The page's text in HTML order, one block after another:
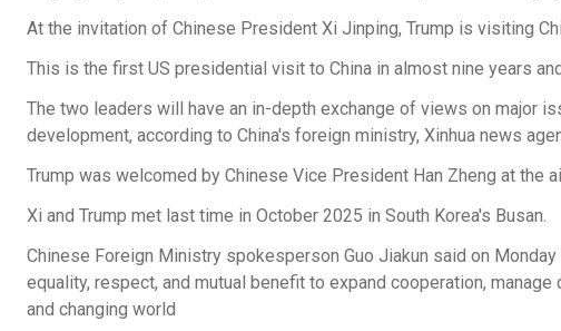
At the invitation of Chinese President Xi Jinping, Trump is visiting
This is the first US presidential visit to China in almost nine years
The two leaders will have an in-depth exchange of views on major
development, according to China's foreign ministry, Xinhua news
Trump was welcomed by Chinese Vice President Han Zheng at the
Xi and Trump met last time in October 2025 in South Korea's Busan.
Chinese Foreign Ministry spokesperson Guo Jiakun said on
equality, respect, and mutual benefit to expand cooperation,
and changing world